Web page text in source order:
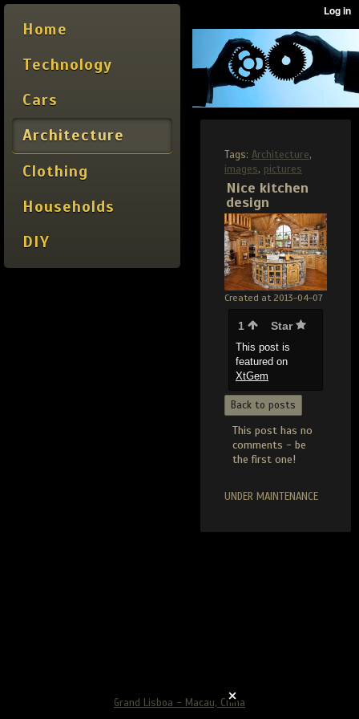
Home
Technology
Cars
Architecture
Clothing
Households
DIY
Tags: Architecture,
images, pictures
Nice kitchen
design
Created at 2013-04-07
1 Star
This post is
featured on
XtGem
Back to posts
This post has no
comments - be
the first one!
UNDER MAINTENANCE
Grand Lisboa - Macau, China